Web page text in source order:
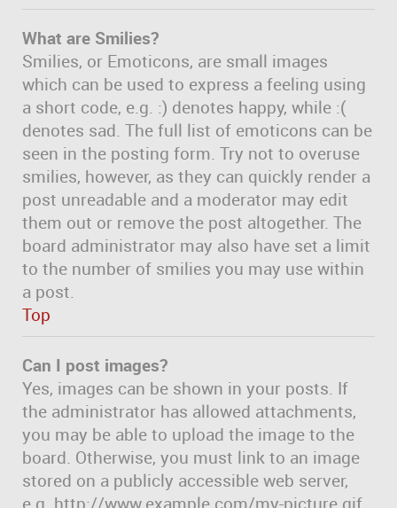
What are Smilies?
Smilies, or Emoticons, are small images
which can be used to express a feeling using
a short code, e.g. :) denotes happy, while :(
denotes sad. The full list of emoticons can be
seen in the posting form. Try not to overuse
smilies, however, as they can quickly render a
post unreadable and a moderator may edit
them out or remove the post altogether. The
board administrator may also have set a limit
to the number of smilies you may use within
a post.
Top
Can I post images?
Yes, images can be shown in your posts. If
the administrator has allowed attachments,
you may be able to upload the image to the
board. Otherwise, you must link to an image
stored on a publicly accessible web server,